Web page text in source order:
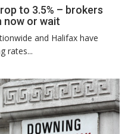
to 3.5% – brokers
now or wait
and Halifax have
rates...